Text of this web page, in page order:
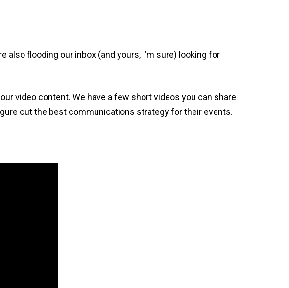
flooding our inbox (and yours, I’m sure) looking for
video content. We have a few short videos you can share
out the best communications strategy for their events.